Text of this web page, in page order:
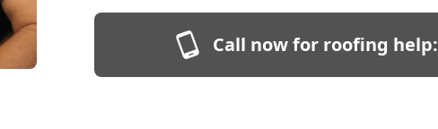
Call now for roofing help: